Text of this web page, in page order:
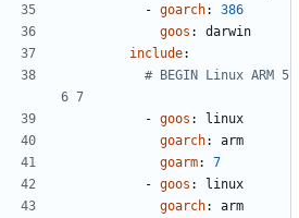
- goarch:
386
goos :
darwin
include:
# BEGIN Linux ARM 5
6 7
- goos :
linux
goarch:
arm
goarm:
7
- goos :
linux
goarch:
arm